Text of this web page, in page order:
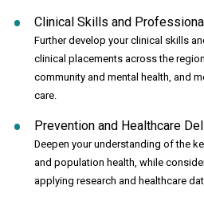
Clinical Skills and
Further develop your clinical skills
clinical placements across the
community and mental health, and
care.
Prevention and Healthcare
Deepen your understanding of the
and population health, while
applying research and healthcare